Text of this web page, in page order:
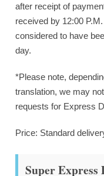
after receipt of
received by 12:00
considered to have
day.
*Please note,
translation, we may
requests for Express
Price: Standard
Super Express